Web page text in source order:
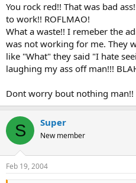
You rock red!! That was bad
to work!! ROFLMAO!
What a waste!! I remeber the
was not working for me. They
like "What" they said "I hate
laughing my ass off man!!!
Dont worry bout nothing man!!
S Super
New member
Feb 19, 2004